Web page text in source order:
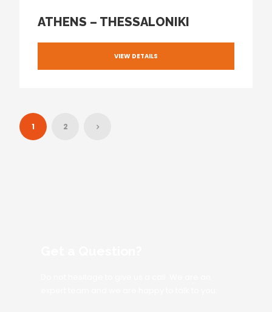
ATHENS – THESSALONIKI
VIEW DETAILS
1 2